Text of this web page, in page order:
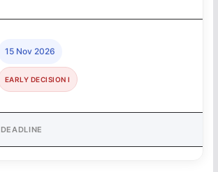
DEADLINE
15 Nov 2026
EARLY DECISION I